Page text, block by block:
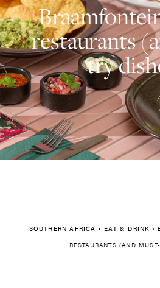
restaurants
try
SOUTHERN AFRICA •EAT & DRINK •
RESTAURANTS (AND